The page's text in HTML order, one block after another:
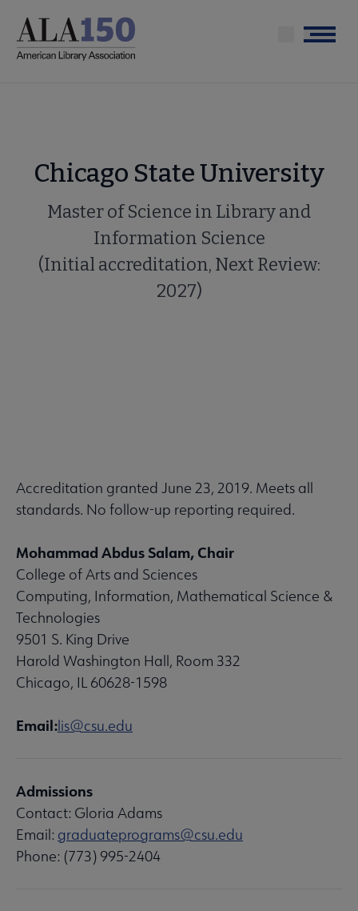
main
Menu
Chicago State University
Master of Science in Library and
Information Science
(Initial accreditation, Next Review:
2027)
Accreditation granted June 23, 2019. Meets all
standards. No follow-up reporting required.
Mohammad Abdus Salam, Chair
College of Arts and Sciences
Computing, Information, Mathematical Science &
Technologies
9501 S. King Drive
Harold Washington Hall, Room 332
Chicago, IL 60628-1598
Email:lis@csu.edu
Admissions
Contact: Gloria Adams
Email: graduateprograms@csu.edu
Phone: (773) 995-2404